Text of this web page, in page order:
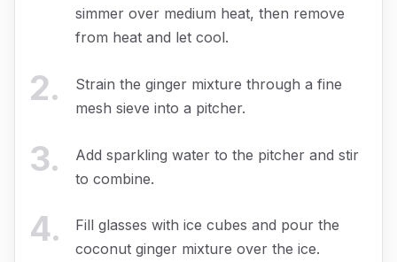
simmer over medium heat, then remove
from heat and let cool.
2.
Strain the ginger mixture through a fine
mesh sieve into a pitcher.
3.
Add sparkling water to the pitcher and stir
to combine.
4.
Fill glasses with ice cubes and pour the
coconut ginger mixture over the ice.